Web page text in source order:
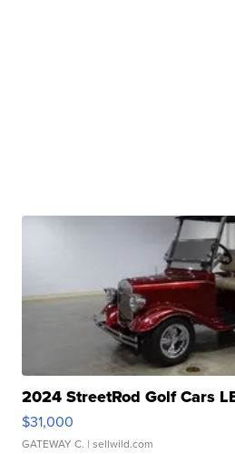
2024 StreetRod Golf Cars
$31,000
GATEWAY C. | sellwild.com